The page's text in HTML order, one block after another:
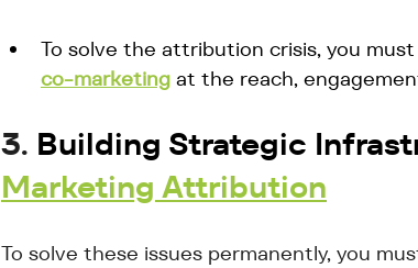
To solve the attribution crisis, you
co-marketing at the reach,
3. Building Strategic
Marketing Attribution
To solve these issues permanently, you